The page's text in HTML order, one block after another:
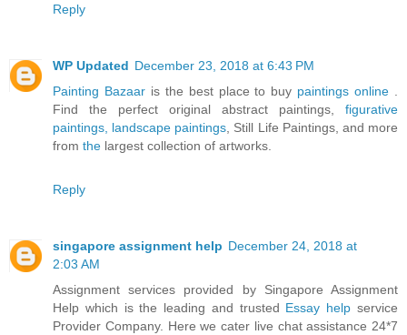
Reply
WP Updated December 23, 2018 at 6:43 PM
Painting Bazaar is the best place to buy paintings online
Find the perfect original abstract paintings, figurative
paintings, landscape paintings , Still Life Paintings, and more
from the largest collection of artworks.
Reply
singapore assignment help December 24, 2018 at
2:03 AM
Assignment services provided by Singapore Assignment
Help which is the leading and trusted Essay help service
Provider Company. Here we cater live chat assistance 24*7